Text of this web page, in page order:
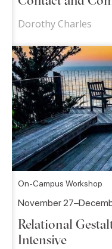
Dorothy Charles
On-Campus Workshop
November
Relational
Intensive